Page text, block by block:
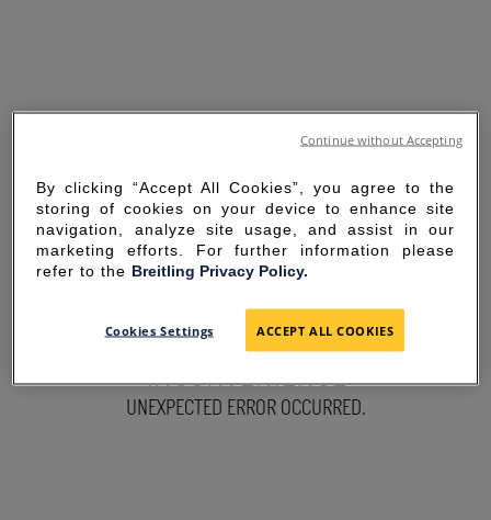
SORRY FOR THE
INCONVENIENCE
UNEXPECTED ERROR OCCURRED.
By clicking “Accept All Cookies”, you agree to the
storing of cookies on your device to enhance site
navigation, analyze site usage, and assist in our
marketing efforts. For further information please
refer to the Breitling Privacy Policy.
Cookies Settings ACCEPT ALL COOKIES
Continue without Accepting